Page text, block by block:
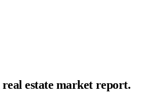
real estate market report.